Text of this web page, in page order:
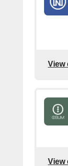
View
View